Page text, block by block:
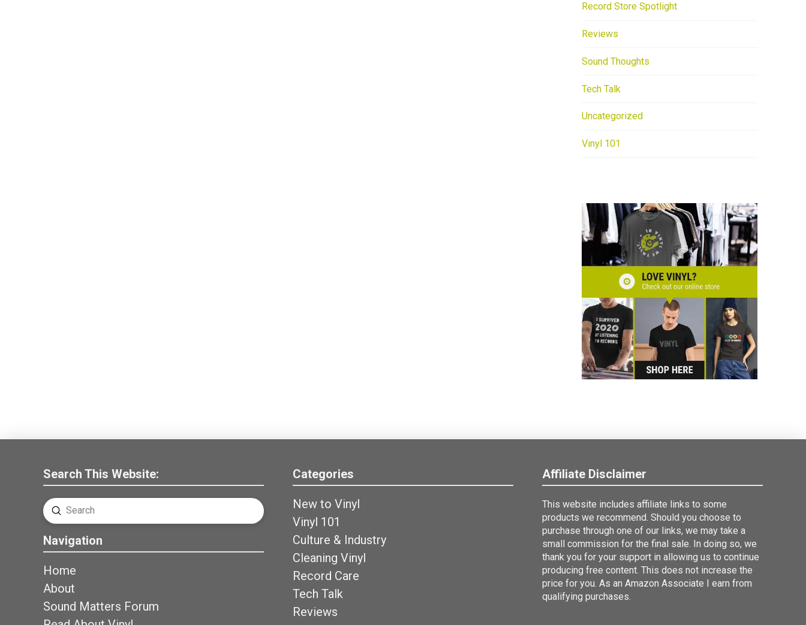
Record Store Spotlight
Reviews
Sound Thoughts
Tech Talk
Uncategorized
Vinyl 101
Search This Website:
Search
Submit
Navigation
Home
About
Sound Matters Forum
Categories
New to Vinyl
Vinyl 101
Culture & Industry
Cleaning Vinyl
Record Care
Tech Talk
Reviews
Affiliate Disclaimer
This website includes affiliate links to some
products we recommend. Should you choose to
purchase through one of our links, we may take a
small commission for the final sale. In doing so, we
thank you for your support in allowing us to continue
producing free content. This does not increase the
price for you. As an Amazon Associate I earn from
qualifying purchases.